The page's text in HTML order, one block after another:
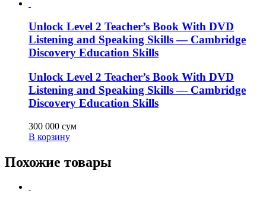
Unlock Level 2 Teacher’s Book With DVD
Listening and Speaking Skills — Cambridge
Discovery Education Skills
Unlock Level 2 Teacher’s Book With DVD
Listening and Speaking Skills — Cambridge
Discovery Education Skills
300 000 сум
В корзину
Похожие товары